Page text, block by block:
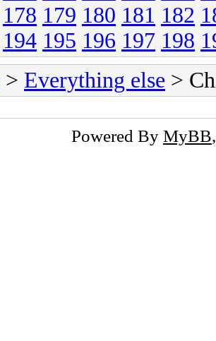
178 179 180 181 182
194 195 196 197 198
> Everything else >
Powered By MyBB